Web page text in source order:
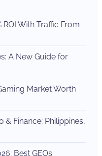
ROI With Traffic From
A New Guide for
Market Worth
& Finance: Philippines,
Best GEOs